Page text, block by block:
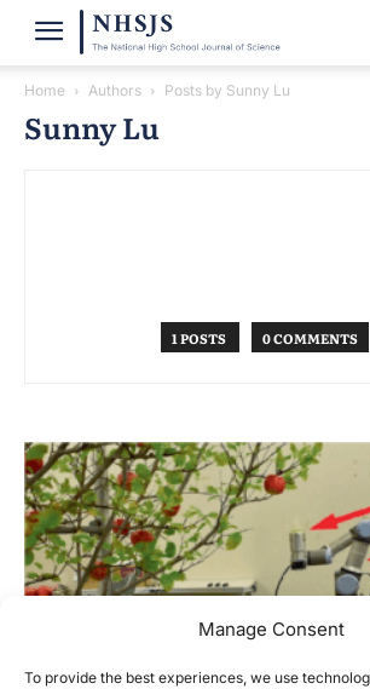
Manage Consent
To provide the best experiences, we use
Home Authors Posts by Sunny Lu
Sunny Lu
1 POSTS 0 COMMENTS